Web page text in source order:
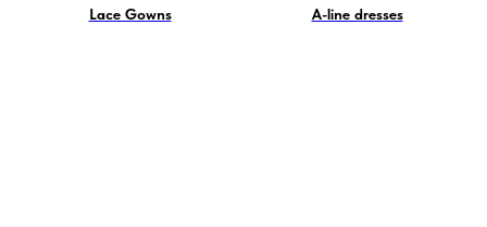
Lace Gowns A-line dresses